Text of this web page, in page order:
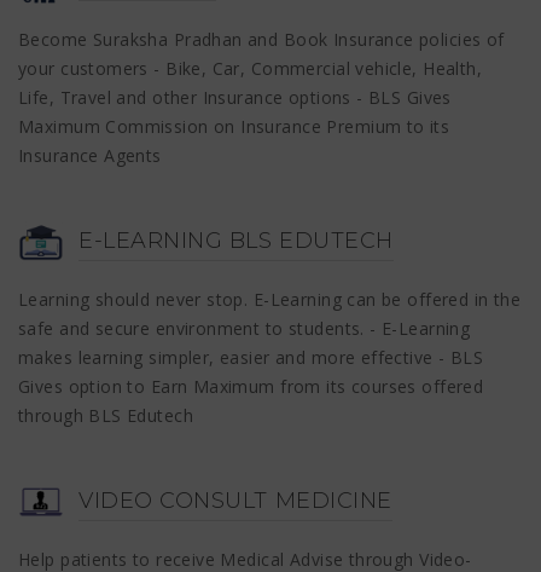
Become Suraksha Pradhan and Book Insurance policies of
your customers - Bike, Car, Commercial vehicle, Health,
Life, Travel and other Insurance options - BLS Gives
Maximum Commission on Insurance Premium to its
Insurance Agents
E-LEARNING BLS EDUTECH
Learning should never stop. E-Learning can be offered in the
safe and secure environment to students. - E-Learning
makes learning simpler, easier and more effective - BLS
Gives option to Earn Maximum from its courses offered
through BLS Edutech
VIDEO CONSULT MEDICINE
Help patients to receive Medical Advise through Video-